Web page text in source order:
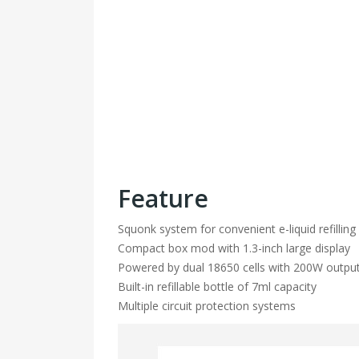
Feature
Squonk system for convenient e-liquid refilling
Compact box mod with 1.3-inch large display
Powered by dual 18650 cells with 200W
Built-in refillable bottle of 7ml capacity
Multiple circuit protection systems